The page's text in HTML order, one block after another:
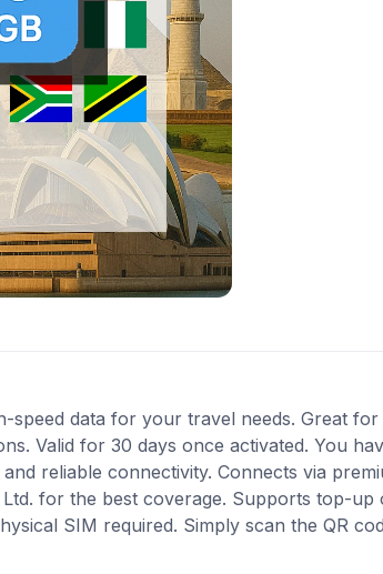
speed data for your travel needs. Great
Valid for 30 days once activated. You
reliable connectivity. Connects via
for the best coverage. Supports top-
SIM required. Simply scan the QR